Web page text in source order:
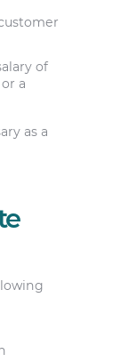
of
a
as a